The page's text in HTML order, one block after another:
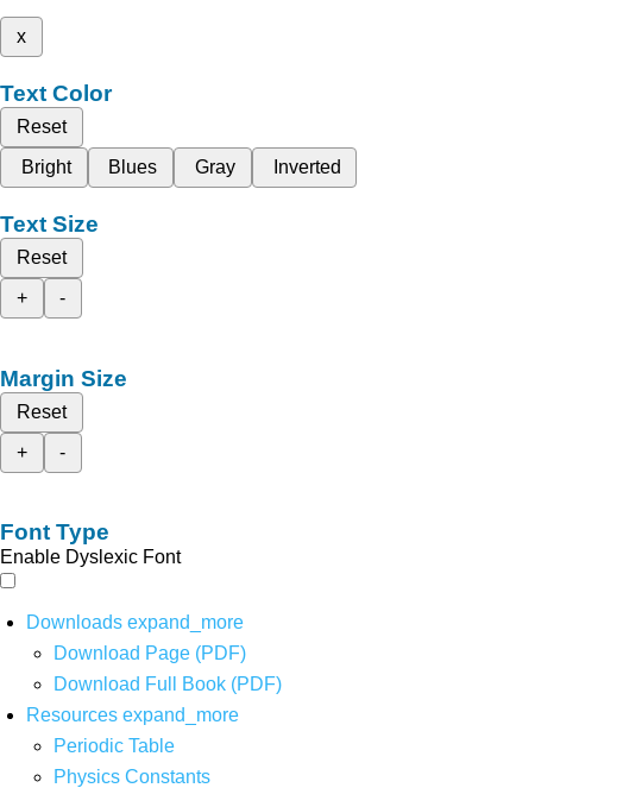
x
Text Color
Reset
Bright
Blues Gray Inverted
Text Size
Reset
+
-
Margin Size
Reset
+
-
Font Type
Enable Dyslexic Font
Downloads expand_more
Download Page (PDF)
Download Full Book (PDF)
Resources expand_more
Periodic Table
Physics Constants